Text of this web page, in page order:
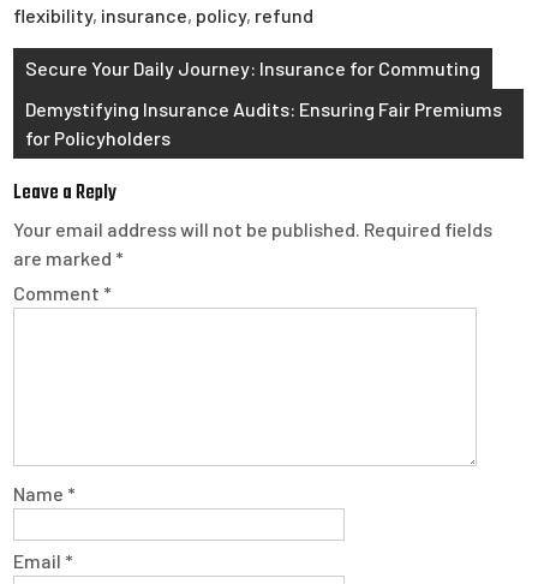
flexibility, insurance, policy, refund
Post
navigation
Secure Your Daily Journey: Insurance for Commuting
Demystifying Insurance Audits: Ensuring Fair Premiums
for Policyholders
Leave a Reply
Your email address will not be published. Required fields
are marked *
Comment *
Name *
Email *